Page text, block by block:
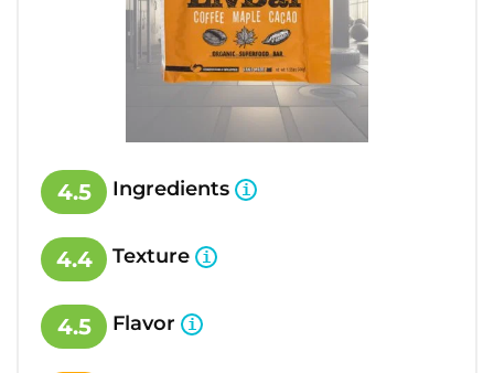
4.5 Ingredients
4.4 Texture
4.5 Flavor